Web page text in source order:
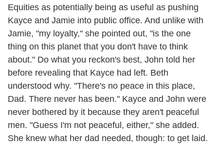
Equities as potentially being as useful as pushing
Kayce and Jamie into public office. And unlike with
Jamie, "my loyalty," she pointed out, "is the one
thing on this planet that you don't have to think
about." Do what you reckon's best, John told her
before revealing that Kayce had left. Beth
understood why. "There's no peace in this place,
Dad. There never has been." Kayce and John were
never bothered by it because they aren't peaceful
men. "Guess I'm not peaceful, either," she added.
She knew what her dad needed, though: to get laid.